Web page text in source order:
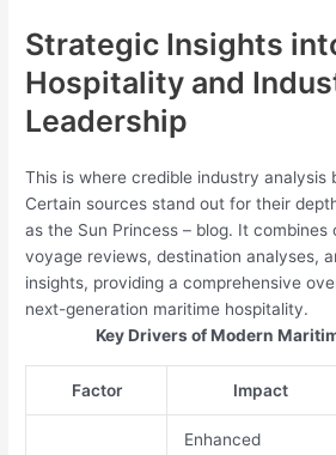
Strategic Insights
Hospitality and
Leadership
This is where credible industry analysis
Certain sources stand out for their
as the Sun Princess – blog. It combines
voyage reviews, destination analyses,
insights, providing a comprehensive
next-generation maritime hospitality.
Key Drivers of Modern
Factor Impact
Enhanced